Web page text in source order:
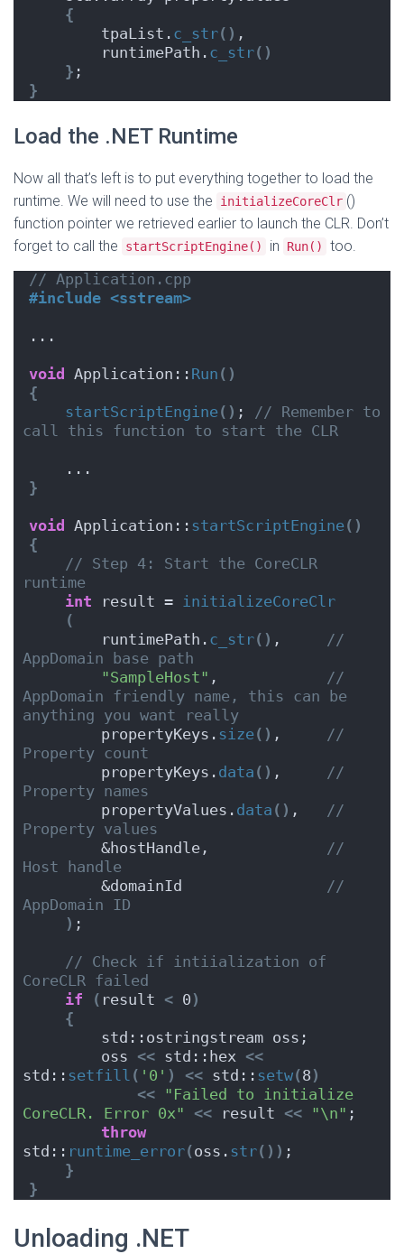
{
        tpaList.
c_str() ,
        runtimePath.
c_str()
} ;
}
Load the .NET Runtime
Now all that’s left is to put everything together to load the
runtime. We will need to use the
initializeCoreClr ()
function pointer we retrieved earlier to launch the CLR. Don’t
forget to call the
startScriptEngine() in Run() too.
// Application.cpp
#include <sstream>
...
void Application:: Run ()
{
startScriptEngine() ; // Remember to
call this function to start the CLR
    ...
}
void Application:: startScriptEngine()
{
// Step 4: Start the CoreCLR
runtime
int result = initializeCoreClr
(
        runtimePath.
c_str() , //
AppDomain base path
"SampleHost" , //
AppDomain friendly name, this can be
anything you want really
        propertyKeys.
size() , //
Property count
        propertyKeys.
data () , //
Property names
        propertyValues.
data () , //
Property values
        &hostHandle,
//
Host handle
        &domainId
//
AppDomain ID
) ;
// Check if intiialization of
CoreCLR failed
if
( result < 0 )
{
        std::ostringstream oss;
        oss
<< std::hex <<
std:: setfill ( '0' ) << std:: setw(8 )
<< "Failed to initialize
CoreCLR. Error 0x"
<< result << "\n" ;
throw
std:: runtime_error(oss. str()) ;
}
}
Unloading .NET